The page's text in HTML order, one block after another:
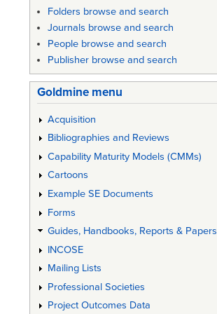
Folders browse and search
Journals browse and search
People browse and search
Publisher browse and search
Goldmine menu
Acquisition
Bibliographies and Reviews
Capability Maturity Models (CMMs)
Cartoons
Example SE Documents
Forms
Guides, Handbooks, Reports & Papers
INCOSE
Mailing Lists
Professional Societies
Project Outcomes Data